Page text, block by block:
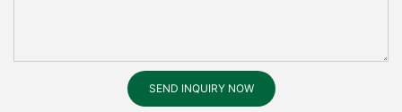
SEND INQUIRY NOW